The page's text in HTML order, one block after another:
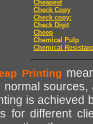
Cheapest
Check Copy
Check copy:
Check Digit
Cheep
Chemical Pulp
Chemical
Printing
normal sources,
is achieved
for different